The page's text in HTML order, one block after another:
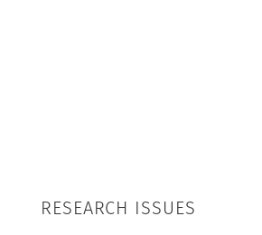
RESEARCH ISSUES